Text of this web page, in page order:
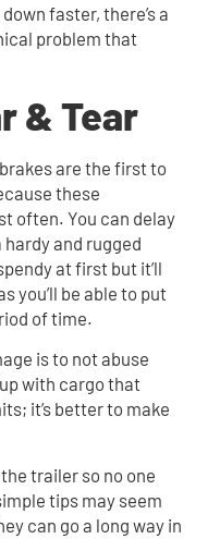
faster, there’s a
problem that
& Tear
are the first to
these
often. You can delay
and rugged
at first but it’ll
you’ll be able to put
of time.
is to not abuse
with cargo that
it’s better to make
trailer so no one
tips may seem
can go a long way in